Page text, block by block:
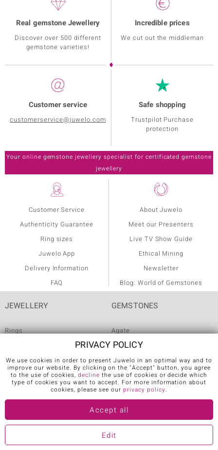
Real gemstone Jewellery
Discover over 500 different
gemstone varieties!
Incredible prices
We cut out the middleman
Customer service
customerservice@juwelo.com
Safe shopping
Trustpilot Purchase
protection
Customer Service
Authenticity Guarantee
Ring sizes
Juwelo App
Delivery Information
FAQ
About Juwelo
Meet our Presenters
Live TV Show Guide
Ethical Mining
Newsletter
Blog: World of Gemstones
JEWELLERY
Rings
Emerald Rings
Ruby Rings
Sapphire Rings
AAA Tanzanite Jewellery
GEMSTONES
Agate
Alexandrite
Amethyst
Ametrine
Apatite
Aquamarine
Citrine
PRIVACY POLICY
We use cookies in order to present Juwelo in an optimal way and to
improve our website. By clicking on the "Accept" button, you agree
to the use of cookies,decline the use of cookies or decide which
type of cookies you want to accept. For more information about
cookies, please see our privacy policy.
Accept all
Edit